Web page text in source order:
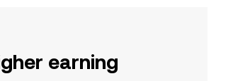
earning